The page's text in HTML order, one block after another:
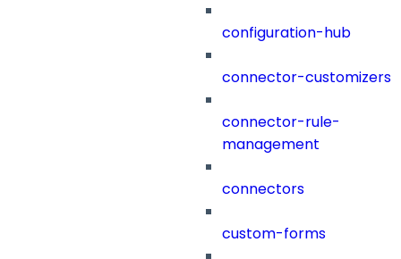
configuration-hub
connector-customizers
connector-rule-
management
connectors
custom-forms